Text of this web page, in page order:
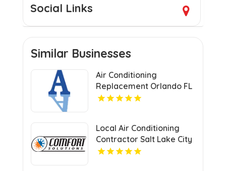
Social Links
Similar Businesses
Air Conditioning
Replacement Orlando FL
Local Air Conditioning
Contractor Salt Lake City
UT